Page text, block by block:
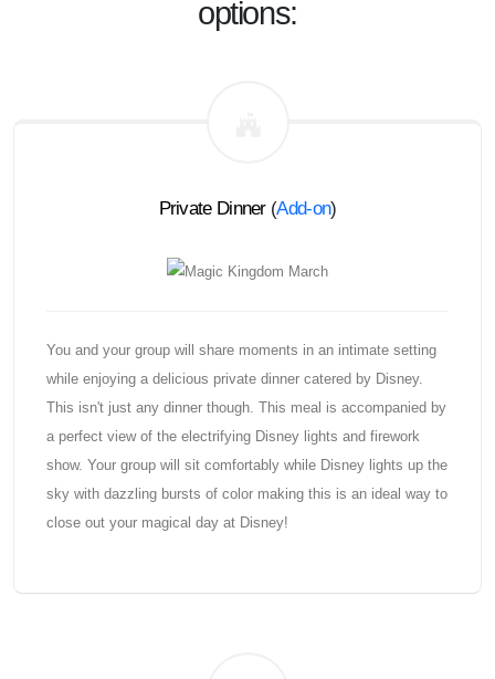
options:
Private Dinner(Add-on)
You and your group will share moments in an intimate setting
while enjoying a delicious private dinner catered by Disney.
This isn't just any dinner though. This meal is accompanied by
a perfect view of the electrifying Disney lights and firework
show. Your group will sit comfortably while Disney lights up the
sky with dazzling bursts of color making this is an ideal way to
close out your magical day at Disney!